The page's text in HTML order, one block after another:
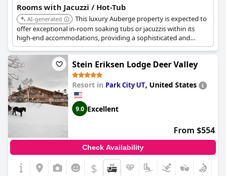
Rooms with Jacuzzi / Hot-Tub
AI-generated
This luxury Auberge property is expected to
offer exceptional in-room soaking tubs or jacuzzis within its
high-end accommodations, providing a sophisticated and
relaxing experience in a beautiful coastal setting.
Stein Eriksen Lodge Deer Valley
Resort in Park City UT, United States
9.0 Excellent
From $554
Check Availability
$